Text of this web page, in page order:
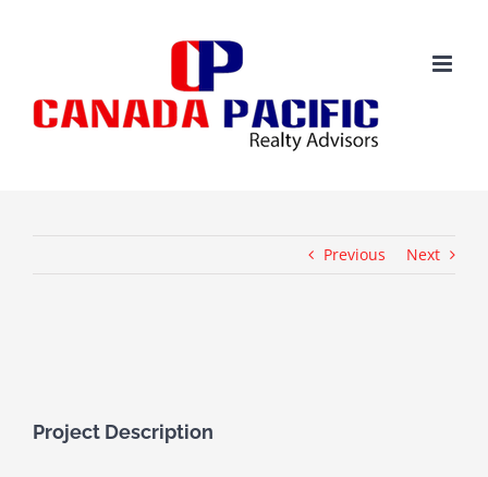
Previous Next
Project Description